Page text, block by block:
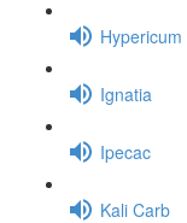
Hypericum
Ignatia
Ipecac
Kali Carb